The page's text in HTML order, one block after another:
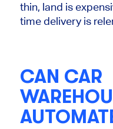
thin, land is
time delivery is
CAN CAR